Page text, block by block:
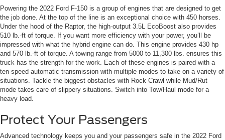
Powering the 2022 Ford F-150 is a group of engines that are designed to get
the job done. At the top of the line is an exceptional choice with 450 horses.
Under the hood of the Raptor, the high-output 3.5L EcoBoost also provides
510 lb.-ft of torque. If you want more efficiency with your power, you’ll be
impressed with what the hybrid engine can do. This engine provides 430 hp
and 570 lb.-ft of torque. A towing range from 5000 to 11,300 lbs. ensures this
truck has the strength for the work. Each of these engines is paired with a
ten-speed automatic transmission with multiple modes to take on a variety of
situations. Tackle the biggest obstacles with Rock Crawl while Mud/Rut
mode takes care of slippery situations. Switch into Tow/Haul mode for a
heavy load.
Protect Your Passengers
Advanced technology keeps you and your passengers safe in the 2022 Ford